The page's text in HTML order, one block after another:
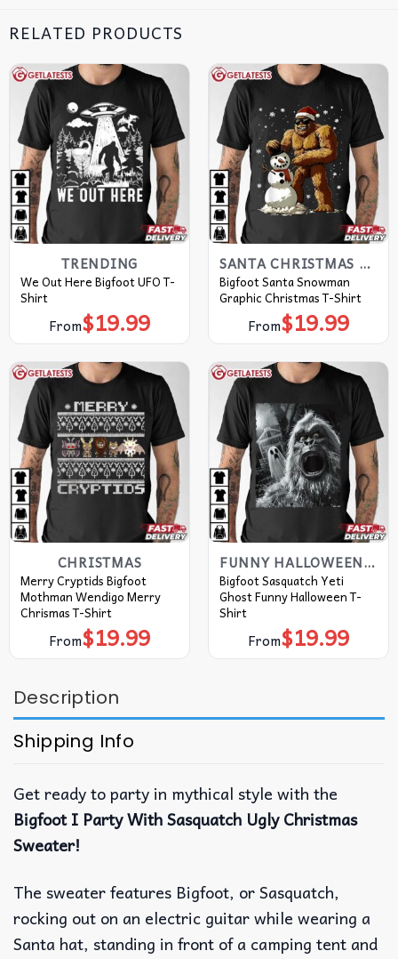
RELATED PRODUCTS
TRENDING
We Out Here Bigfoot UFO T-
Shirt
From$19.99
SANTA CHRISTMAS T SHIRTS​
Bigfoot Santa Snowman
Graphic Christmas T-Shirt
From$19.99
CHRISTMAS
Merry Cryptids Bigfoot
Mothman Wendigo Merry
Chrismas T-Shirt
From$19.99
FUNNY HALLOWEEN T SHIRTS​
Bigfoot Sasquatch Yeti
Ghost Funny Halloween T-
Shirt
From$19.99
Description
Shipping Info
Get ready to party in mythical style with the
Bigfoot I Party With Sasquatch Ugly Christmas
Sweater!
The sweater features Bigfoot, or Sasquatch,
rocking out on an electric guitar while wearing a
Santa hat, standing in front of a camping tent and